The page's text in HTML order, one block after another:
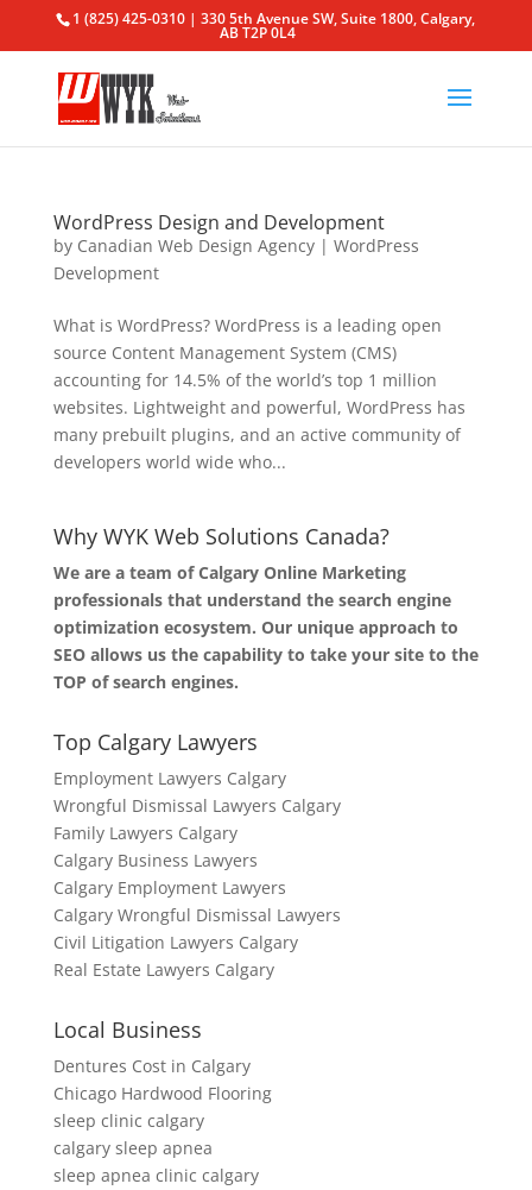
1 (825) 425-0310 | 330 5th Avenue SW, Suite 1800, Calgary,
AB T2P 0L4
WordPress Design and Development
by Canadian Web Design Agency| WordPress
Development
What is WordPress? WordPress is a leading open
source Content Management System (CMS)
accounting for 14.5% of the world’s top 1 million
websites. Lightweight and powerful, WordPress has
many prebuilt plugins, and an active community of
developers world wide who...
Why WYK Web Solutions Canada?
We are a team of Calgary Online Marketing
professionals that understand the search engine
optimization ecosystem. Our unique approach to
SEO allows us the capability to take your site to the
TOP of search engines.
Top Calgary Lawyers
Employment Lawyers Calgary
Wrongful Dismissal Lawyers Calgary
Family Lawyers Calgary
Calgary Business Lawyers
Calgary Employment Lawyers
Calgary Wrongful Dismissal Lawyers
Civil Litigation Lawyers Calgary
Real Estate Lawyers Calgary
Local Business
Dentures Cost in Calgary
Chicago Hardwood Flooring
sleep clinic calgary
calgary sleep apnea
sleep apnea clinic calgary